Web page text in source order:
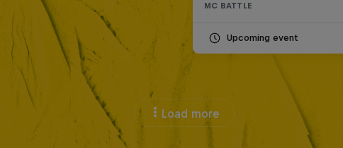
MC BATTLE
Upcoming event
Load more